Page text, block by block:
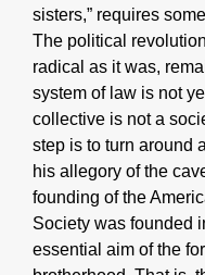
sisters,” requires
The political
radical as it was,
system of law is not
collective is not a
step is to turn around
his allegory of the
founding of the
Society was founded
essential aim of the